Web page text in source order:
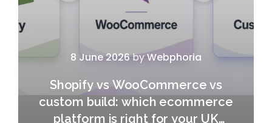
8 June 2026byWebphoria
Shopify vs WooCommerce vs
custom build: which ecommerce
platform is right for your UK